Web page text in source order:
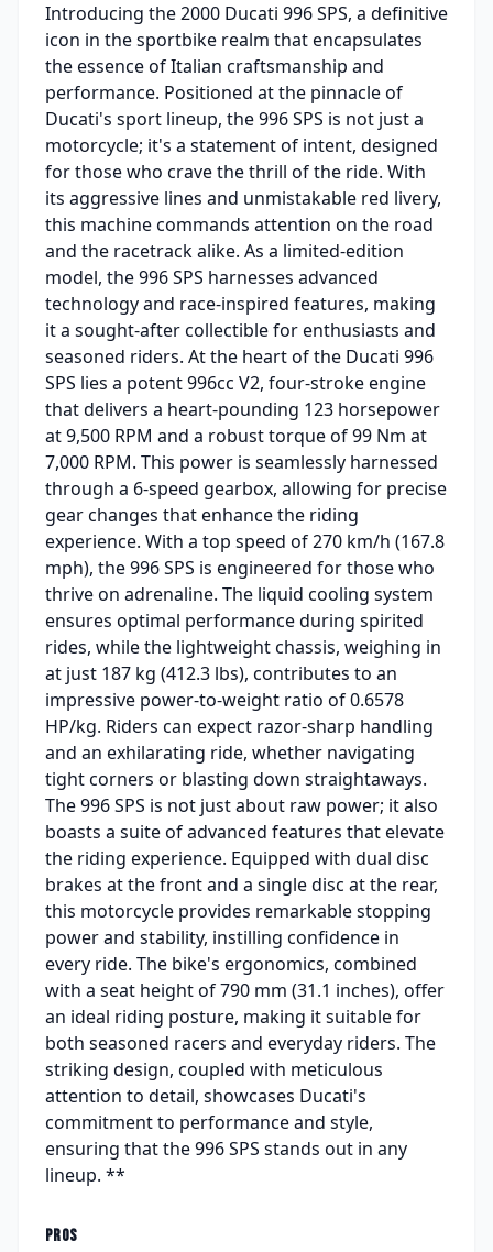
Introducing the 2000 Ducati 996 SPS, a definitive
icon in the sportbike realm that encapsulates
the essence of Italian craftsmanship and
performance. Positioned at the pinnacle of
Ducati's sport lineup, the 996 SPS is not just a
motorcycle; it's a statement of intent, designed
for those who crave the thrill of the ride. With
its aggressive lines and unmistakable red livery,
this machine commands attention on the road
and the racetrack alike. As a limited-edition
model, the 996 SPS harnesses advanced
technology and race-inspired features, making
it a sought-after collectible for enthusiasts and
seasoned riders. At the heart of the Ducati 996
SPS lies a potent 996cc V2, four-stroke engine
that delivers a heart-pounding 123 horsepower
at 9,500 RPM and a robust torque of 99 Nm at
7,000 RPM. This power is seamlessly harnessed
through a 6-speed gearbox, allowing for precise
gear changes that enhance the riding
experience. With a top speed of 270 km/h (167.8
mph), the 996 SPS is engineered for those who
thrive on adrenaline. The liquid cooling system
ensures optimal performance during spirited
rides, while the lightweight chassis, weighing in
at just 187 kg (412.3 lbs), contributes to an
impressive power-to-weight ratio of 0.6578
HP/kg. Riders can expect razor-sharp handling
and an exhilarating ride, whether navigating
tight corners or blasting down straightaways.
The 996 SPS is not just about raw power; it also
boasts a suite of advanced features that elevate
the riding experience. Equipped with dual disc
brakes at the front and a single disc at the rear,
this motorcycle provides remarkable stopping
power and stability, instilling confidence in
every ride. The bike's ergonomics, combined
with a seat height of 790 mm (31.1 inches), offer
an ideal riding posture, making it suitable for
both seasoned racers and everyday riders. The
striking design, coupled with meticulous
attention to detail, showcases Ducati's
commitment to performance and style,
ensuring that the 996 SPS stands out in any
lineup. **
PROS